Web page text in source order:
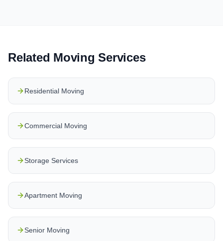
Related Moving Services
Residential Moving
Commercial Moving
Storage Services
Apartment Moving
Senior Moving